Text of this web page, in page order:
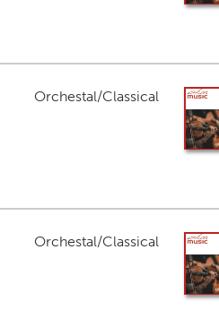
Orchestal/Classical
Orchestal/Classical